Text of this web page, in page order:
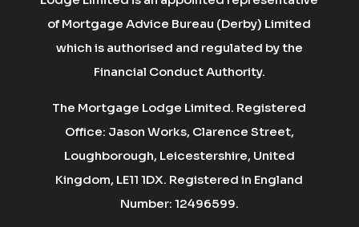
of Mortgage Advice Bureau (Derby) Limited
which is authorised and regulated by the
Financial Conduct Authority.
The Mortgage Lodge Limited. Registered
Office: Jason Works, Clarence Street,
Loughborough, Leicestershire, United
Kingdom, LE11 1DX. Registered in England
Number: 12496599.